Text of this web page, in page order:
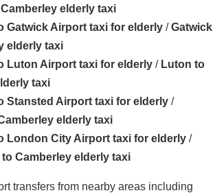
elderly taxi
Gatwick Airport taxi for elderly /Gatwick
elderly taxi
Luton Airport taxi for elderly / Luton to
taxi
Stansted Airport taxi for elderly /
elderly taxi
London City Airport taxi for elderly /
Camberley elderly taxi
transfers from nearby areas including